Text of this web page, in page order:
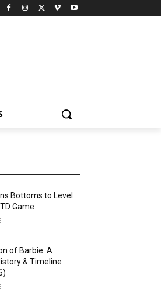
Bottoms to Level
Game
of Barbie: A
& Timeline